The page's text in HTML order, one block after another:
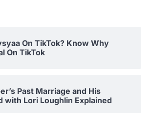
On TikTok? Know Why
On TikTok
Past Marriage and His
with Lori Loughlin Explained